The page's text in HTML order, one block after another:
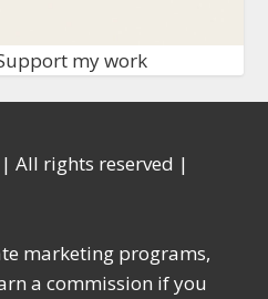
my work
All rights reserved |
marketing programs,
a commission if you